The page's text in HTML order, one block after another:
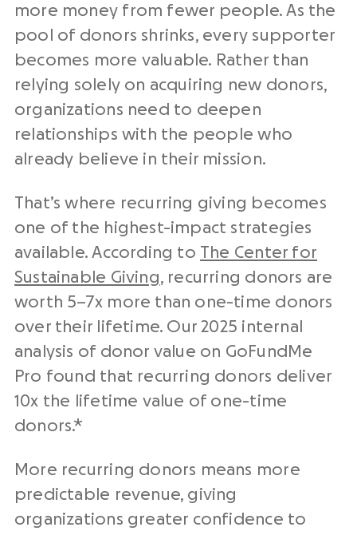
more money from fewer people. As the
pool of donors shrinks, every supporter
becomes more valuable. Rather than
relying solely on acquiring new donors,
organizations need to deepen
relationships with the people who
already believe in their mission.
That’s where recurring giving becomes
one of the highest-impact strategies
available. According to The Center for
Sustainable Giving, recurring donors are
worth 5–7x more than one-time donors
over their lifetime. Our 2025 internal
analysis of donor value on GoFundMe
Pro found that recurring donors deliver
10x the lifetime value of one-time
donors.*
More recurring donors means more
predictable revenue, giving
organizations greater confidence to